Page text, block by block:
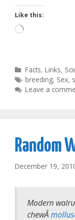
Like this:
Loading…
Categories
Facts,Links,
Tags
breeding, Sex,
Leave a
Random
December 19,
Modern
chewÂ